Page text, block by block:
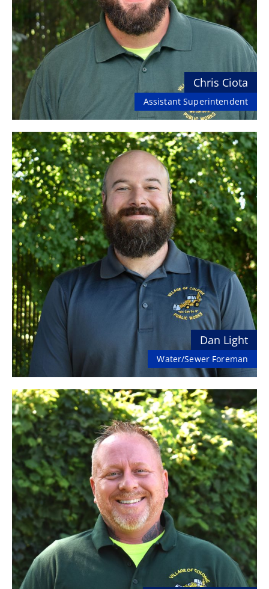
Chris Ciota
Assistant Superintendent
Dan Light
Water/Sewer Foreman